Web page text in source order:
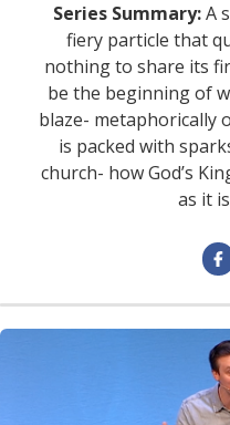
Series Summary:A
fiery particle that
nothing to share its
be the beginning of
blaze- metaphorically
is packed with
church- how God’s
as it